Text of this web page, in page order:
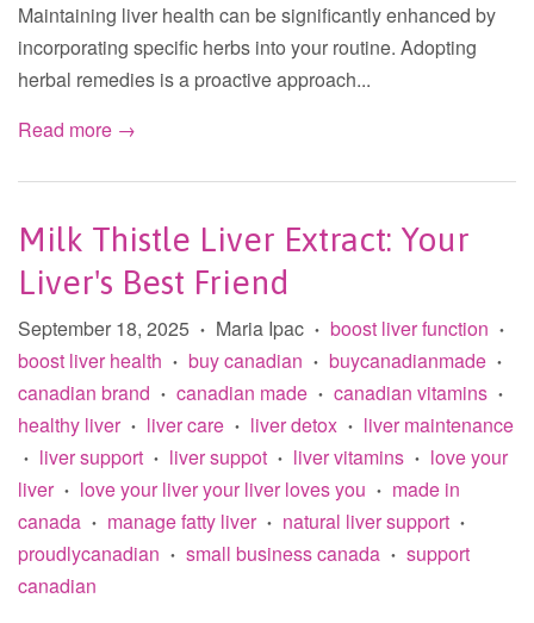
Maintaining liver health can be significantly enhanced by
incorporating specific herbs into your routine. Adopting
herbal remedies is a proactive approach...
Read more →
Milk Thistle Liver Extract: Your
Liver's Best Friend
September 18, 2025 • Maria Ipac • boost liver function •
boost liver health • buy canadian • buycanadianmade •
canadian brand • canadian made • canadian vitamins •
healthy liver • liver care • liver detox • liver maintenance
• liver support • liver suppot • liver vitamins •
love your
liver • love your liver your liver loves you •
made in
canada • manage fatty liver • natural liver support •
proudlycanadian • small business canada • support
canadian